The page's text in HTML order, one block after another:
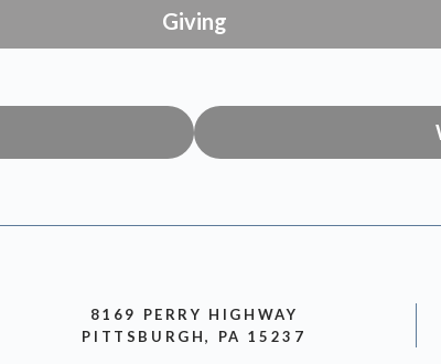
Giving
8169 PERRY HIGHWAY
PITTSBURGH, PA 15237